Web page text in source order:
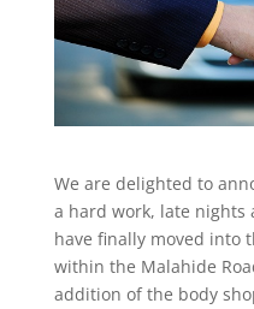
We are delighted to
a hard work, late nights
have finally moved into
within the Malahide
addition of the body